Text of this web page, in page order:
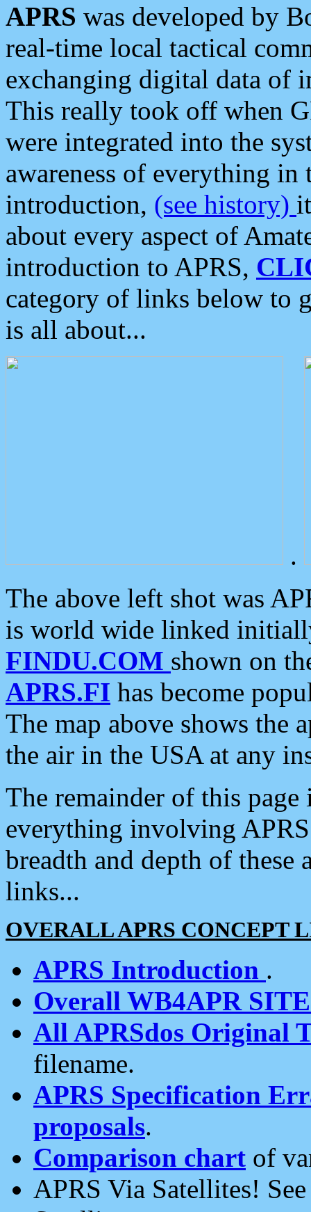
APRS was developed by
real-time local tactical
exchanging digital data of
This really took off when
were integrated into the
awareness of everything in
introduction, (see history)
about every aspect of
introduction to APRS,
category of links below to
is all about...
.
The above left shot was
is world wide linked
FINDU.COM shown on
APRS.FI has become
The map above shows the
the air in the USA at any
The remainder of this
everything involving
breadth and depth of
links...
OVERALL APRS CONCEPT
APRS Introduction .
Overall WB4APR
All APRSdos Original
filename.
APRS Specification
proposals.
Comparison chart of
APRS Via Satellites!